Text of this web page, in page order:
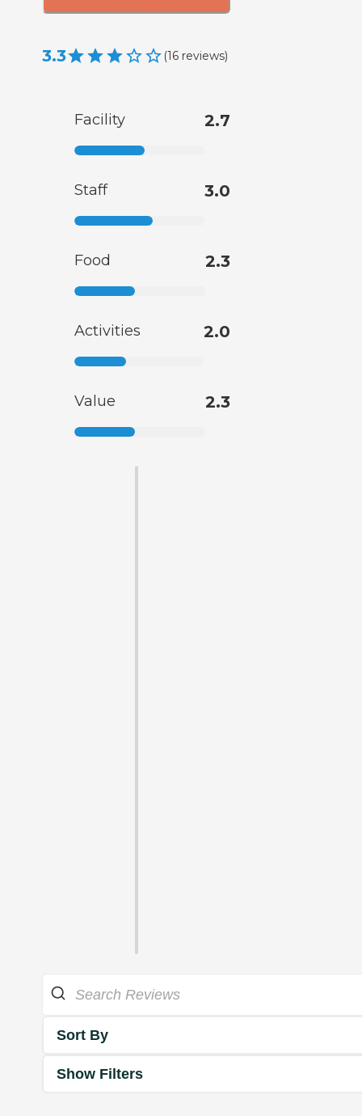
3.3 (16 reviews)
Facility 2.7
Staff 3.0
Food 2.3
Activities 2.0
Value 2.3
Sort By
Show Filters